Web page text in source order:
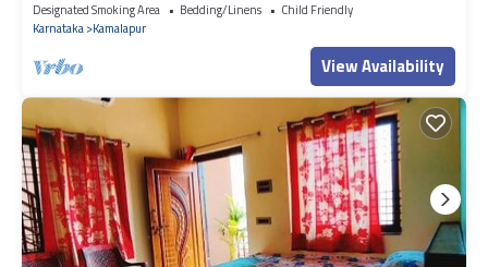
Designated Smoking Area Bedding/Linens
Child Friendly
Karnataka Kamalapur
View Availability